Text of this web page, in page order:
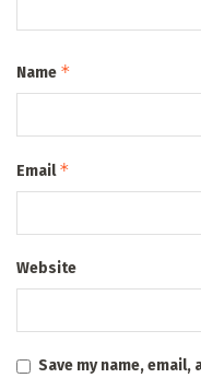
Name *
Email*
Website
Save my name,